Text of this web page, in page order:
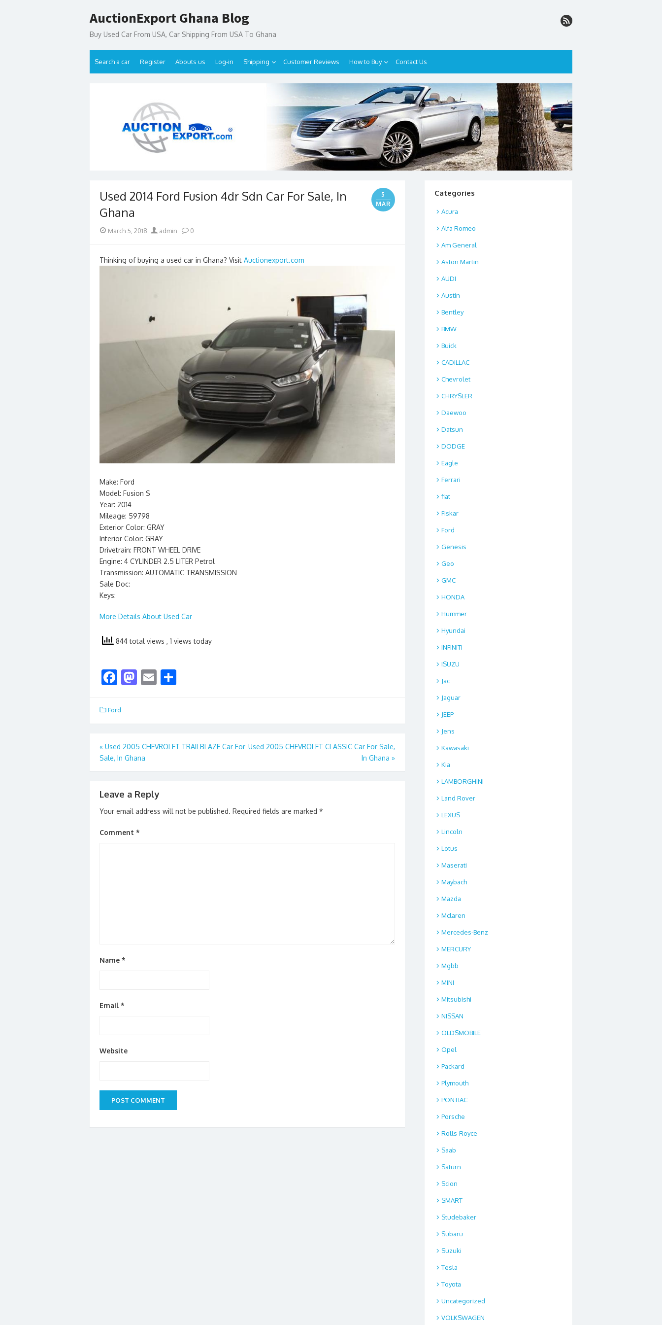
to
AuctionExport Ghana Blog
Buy Used Car From USA, Car Shipping From USA To Ghana
Search a car Register Abouts us Log-in Shipping Customer Reviews How to Buy Contact Us
Used 2014 Ford Fusion 4dr Sdn Car For Sale, In
Ghana
5
MAR
Posted
March 5, 2018 Author
admin 0
Thinking of buying a used car in Ghana? Visit Auctionexport.com
Make: Ford
Model: Fusion S
Year: 2014
Mileage: 59798
Exterior Color: GRAY
Interior Color: GRAY
Drivetrain: FRONT WHEEL DRIVE
Engine: 4 CYLINDER 2.5 LITER Petrol
Transmission: AUTOMATIC TRANSMISSION
Sale Doc:
Keys:
More Details About Used Car
844 total views , 1 views today
F
e
b
o
o
k
M
d
o
n
E
l e
Ford
Post
navigation
« Used 2005 CHEVROLET TRAILBLAZE Car For
Sale, In Ghana
Used 2005 CHEVROLET CLASSIC Car For Sale,
In Ghana »
Leave a Reply
Your email address will not be published. Required fields are marked *
Comment *
Name *
Email *
Website
Categories
Acura
Alfa Romeo
Am General
Aston Martin
AUDI
Austin
Bentley
BMW
Buick
CADILLAC
Chevrolet
CHRYSLER
Daewoo
Datsun
DODGE
Eagle
Ferrari
fiat
Fiskar
Ford
Genesis
Geo
GMC
HONDA
Hummer
Hyundai
INFINITI
ISUZU
Jac
Jaguar
JEEP
Jens
Kawasaki
Kia
LAMBORGHINI
Land Rover
LEXUS
Lincoln
Lotus
Maserati
Maybach
Mazda
Mclaren
Mercedes-Benz
MERCURY
Mgbb
MINI
Mitsubishi
NISSAN
OLDSMOBILE
Opel
Packard
Plymouth
PONTIAC
Porsche
Rolls-Royce
Saab
Saturn
Scion
SMART
Studebaker
Subaru
Suzuki
Tesla
Toyota
Uncategorized
VOLKSWAGEN